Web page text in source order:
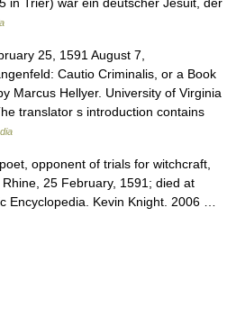
25, 1591 August 7,
Cautio Criminalis, or a Book
Marcus Hellyer. University of Virginia
translator s introduction contains
opponent of trials for witchcraft,
25 February, 1591; died at
Encyclopedia. Kevin Knight. 2006 …